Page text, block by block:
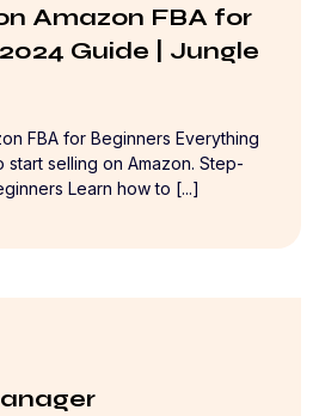
Amazon FBA for
Guide | Jungle
FBA for Beginners Everything
selling on Amazon. Step-
Learn how to [...]